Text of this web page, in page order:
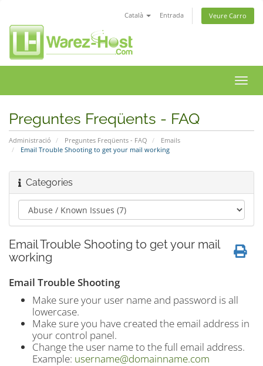
Català Entrada Veure Carro
la
Preguntes Freqüents - FAQ
Administració Preguntes Freqüents - FAQ
Emails
Email Trouble Shooting to get your mail working
Categories
Email Trouble Shooting to get your mail
working
Email Trouble Shooting
Make sure your user name and password is all
lowercase.
Make sure you have created the email address in
your control panel.
Change the user name to the full email address.
Example: username@domainname.com